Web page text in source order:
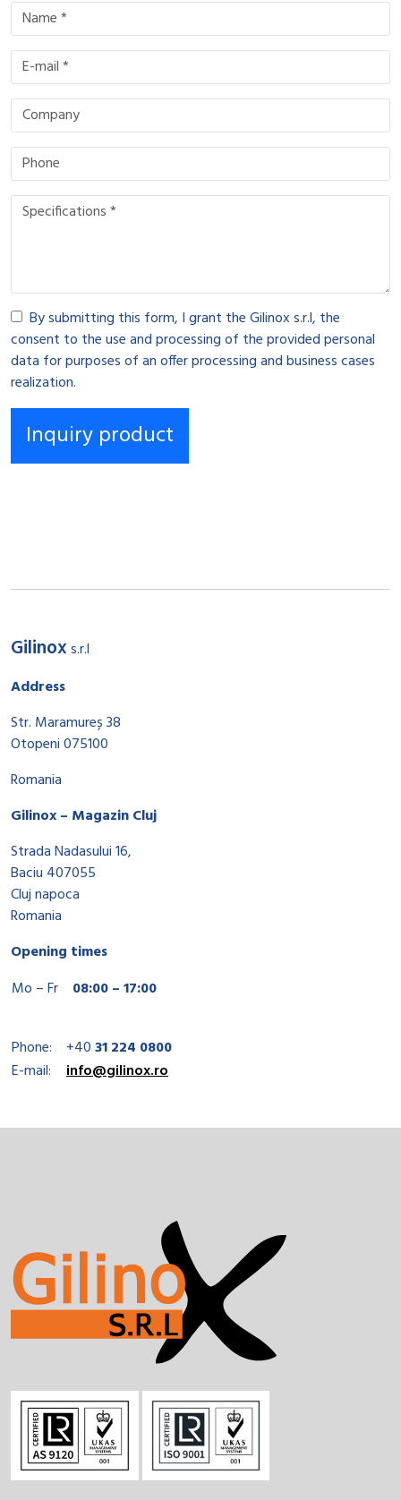
By submitting this form, I grant the Gilinox s.r.l, the
consent to the use and processing of the provided personal
data for purposes of an offer processing and business cases
realization.
Gilinoxs.r.l
Address
Str. Maramureș 38
Otopeni 075100
Romania
Gilinox – Magazin Cluj
Strada Nadasului 16,
Baciu 407055
Cluj napoca
Romania
Opening times
Mo – Fr
08:00 – 17:00
Phone: +4031 224 0800
E-mail:
info@gilinox.ro